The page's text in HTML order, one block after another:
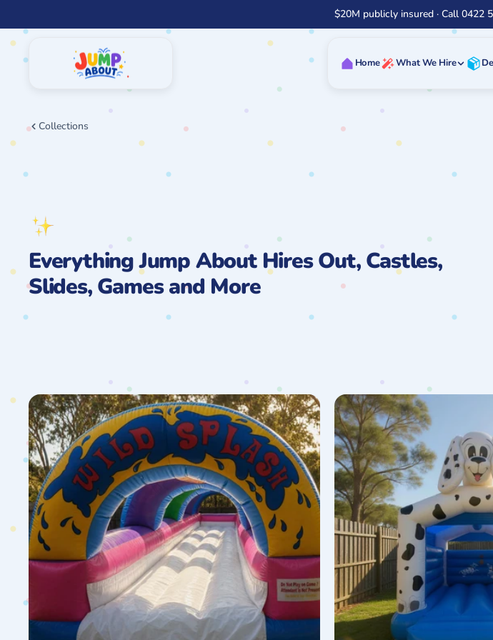
to
content
$20M publicly insured · Call 0422
Home What We Hire
Collections
Everything Jump About Hires Out, Castles,
Slides, Games and More
1
Lane
Wild
Splash
Slip
N
Slide
Hire
101
Dalmatians
Jumping
Castle
Hire